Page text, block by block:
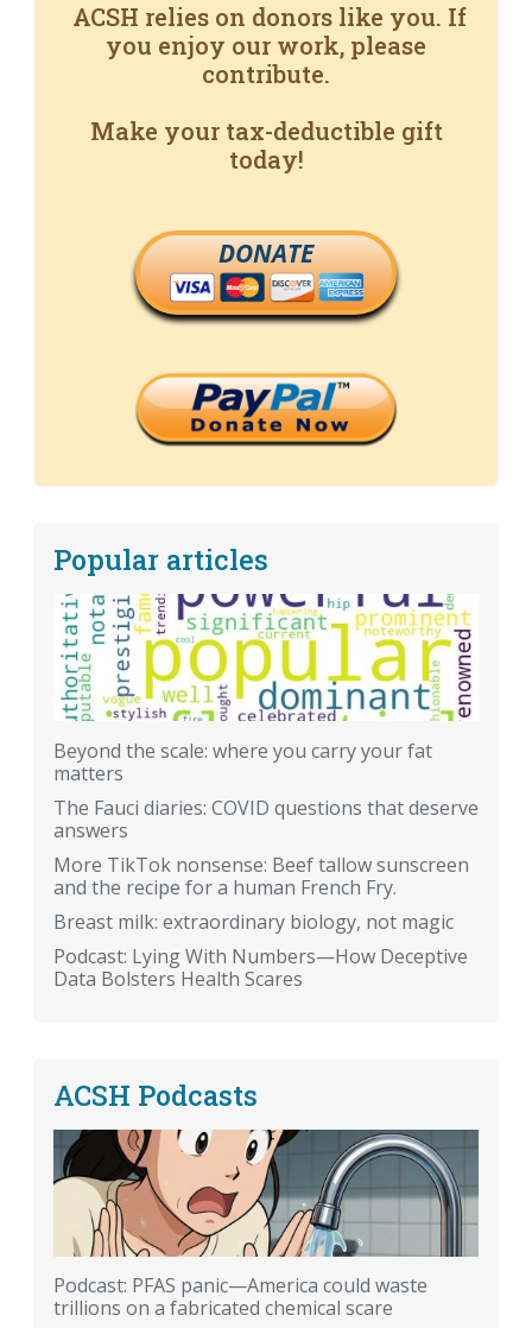
ACSH relies on donors like you. If
you enjoy our work, please
contribute.
Make your tax-deductible gift
today!
DONATE
Popular articles
Beyond the scale: where you carry your fat
matters
The Fauci diaries: COVID questions that deserve
answers
More TikTok nonsense: Beef tallow sunscreen
and the recipe for a human French Fry.
Breast milk: extraordinary biology, not magic
Podcast: Lying With Numbers—How Deceptive
Data Bolsters Health Scares
ACSH Podcasts
Podcast: PFAS panic—America could waste
trillions on a fabricated chemical scare